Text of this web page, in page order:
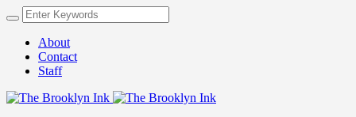
About
Contact
Staff